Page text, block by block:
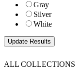
Gray
Silver
White
ALL COLLECTIONS